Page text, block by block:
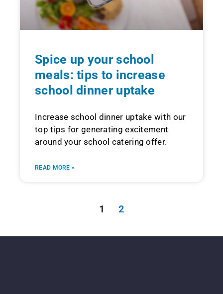
Spice up your school
meals: tips to increase
school dinner uptake
Increase school dinner uptake with our
top tips for generating excitement
around your school catering offer.
READ MORE »
1 2